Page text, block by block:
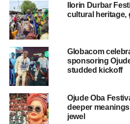
significant economic benefits to
inflows that will be made by those
their sole destination or as the first
Adding, ‘‘it is therefore expected
boost to Nigeria’s tourism industry.
This is as she said, ‘‘I wish to
Motherland Beckons has the full
Ilorin Durbar
cultural heritage,
Globacom
sponsoring
studded kickoff
Ojude Oba
deeper meanings
jewel